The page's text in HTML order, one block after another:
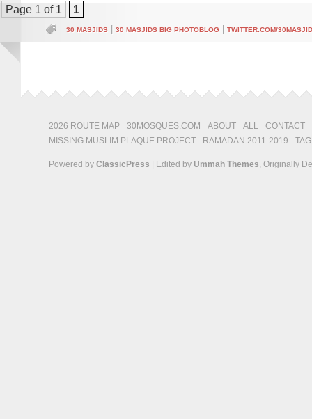
Page 1 of 1 1
30 MASJIDS 30 MASJIDS BIG PHOTOBLOG TWITTER.COM/
2026 ROUTE MAP 30MOSQUES.COM ABOUT ALL
CONTACT
MISSING MUSLIM PLAQUE PROJECT
RAMADAN 2011-2019
Powered by ClassicPress | Edited by Ummah Themes, Originally